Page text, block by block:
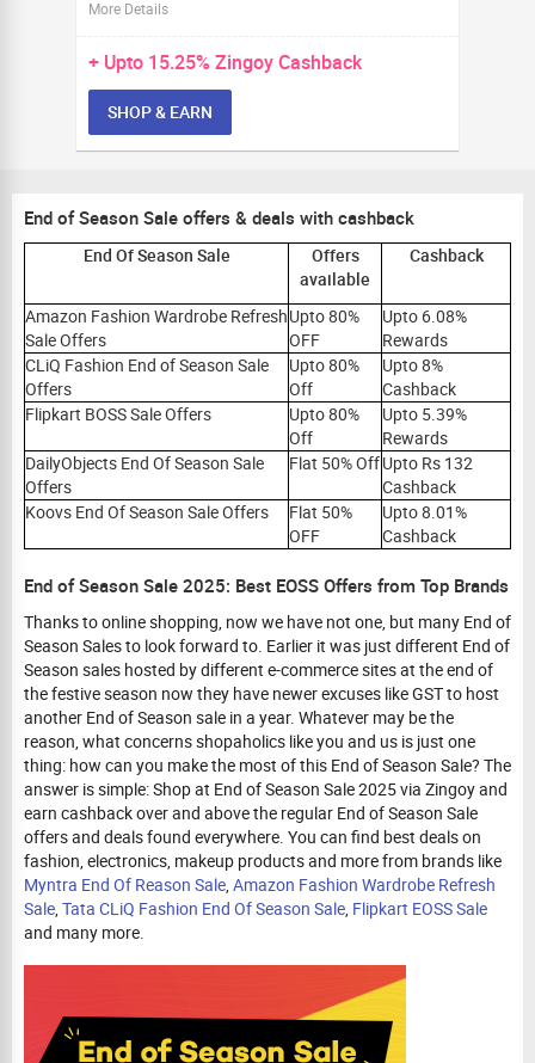
More Details
+ Upto 15.25% Zingoy Cashback
SHOP & EARN
End of Season Sale offers & deals with cashback
End Of Season Sale
Offers
available
Cashback
Amazon Fashion Wardrobe Refresh
Sale Offers
Upto 80%
OFF
Upto 6.08%
Rewards
CLiQ Fashion End of Season Sale
Offers
Upto 80%
Off
Upto 8%
Cashback
Flipkart BOSS Sale Offers
Upto 80%
Off
Upto 5.39%
Rewards
DailyObjects End Of Season Sale
Offers
Flat 50% OffUpto Rs 132
Cashback
Koovs End Of Season Sale Offers
Flat 50%
OFF
Upto 8.01%
Cashback
End of Season Sale 2025: Best EOSS Offers from Top Brands
Thanks to online shopping, now we have not one, but many End of
Season Sales to look forward to. Earlier it was just different End of
Season sales hosted by different e-commerce sites at the end of
the festive season now they have newer excuses like GST to host
another End of Season sale in a year. Whatever may be the
reason, what concerns shopaholics like you and us is just one
thing: how can you make the most of this End of Season Sale? The
answer is simple: Shop at End of Season Sale 2025 via Zingoy and
earn cashback over and above the regular End of Season Sale
offers and deals found everywhere. You can find best deals on
fashion, electronics, makeup products and more from brands like
Myntra End Of Reason Sale,Amazon Fashion Wardrobe Refresh
Sale,Tata CLiQ Fashion End Of Season Sale, Flipkart EOSS Sale
and many more.